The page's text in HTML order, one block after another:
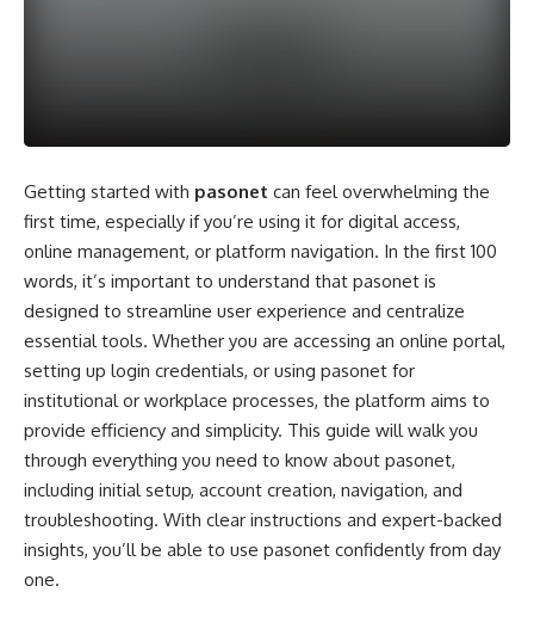
Getting started with pasonet can feel overwhelming the
first time, especially if you’re using it for digital access,
online management, or platform navigation. In the first 100
words, it’s important to understand that pasonet is
designed to streamline user experience and centralize
essential tools. Whether you are accessing an online portal,
setting up login credentials, or using pasonet for
institutional or workplace processes, the platform aims to
provide efficiency and simplicity. This guide will walk you
through everything you need to know about pasonet,
including initial setup, account creation, navigation, and
troubleshooting. With clear instructions and expert-backed
insights, you’ll be able to use pasonet confidently from day
one.